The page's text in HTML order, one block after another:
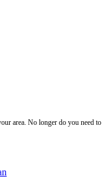
area. No longer do you need to